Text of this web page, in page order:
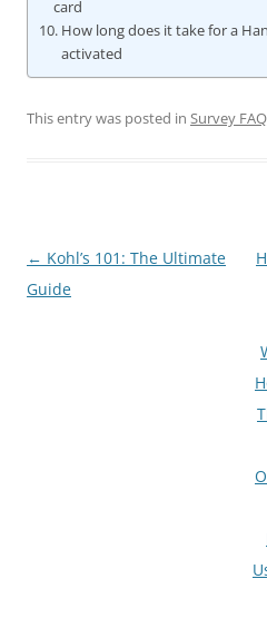
card
How long does it take for a
activated
This entry was posted in Survey
Post
navigation
← Kohl’s 101: The Ultimate
Guide